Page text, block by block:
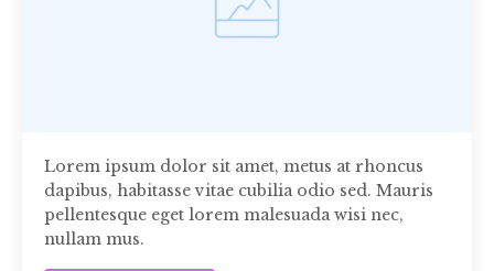
Lorem ipsum dolor sit amet, metus at rhoncus
dapibus, habitasse vitae cubilia odio sed. Mauris
pellentesque eget lorem malesuada wisi nec,
nullam mus.